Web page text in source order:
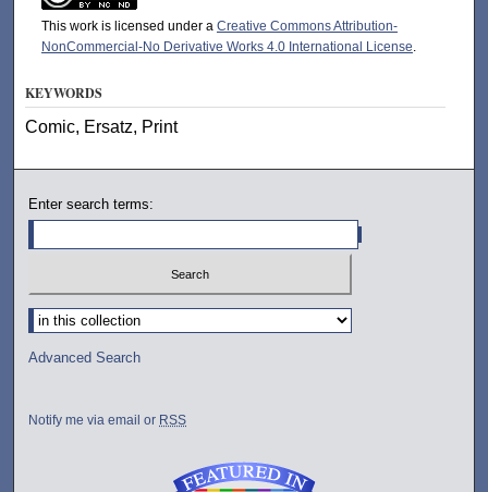
This work is licensed under a Creative Commons Attribution-
NonCommercial-No Derivative Works 4.0 International License.
KEYWORDS
Comic, Ersatz, Print
Enter search terms:
Select context to search:
Advanced Search
Notify me via email or RSS